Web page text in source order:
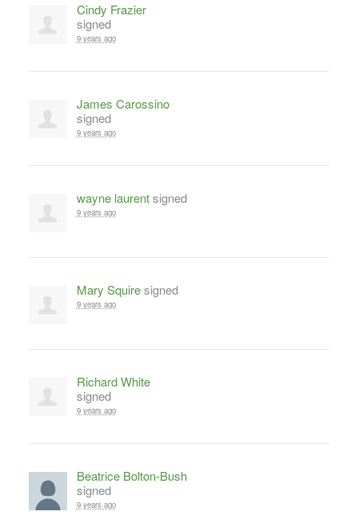
Cindy Frazier
signed
9 years ago
James Carossino
signed
9 years ago
wayne laurentsigned
9 years ago
Mary Squiresigned
9 years ago
Richard White
signed
9 years ago
Beatrice Bolton-Bush
signed
9 years ago